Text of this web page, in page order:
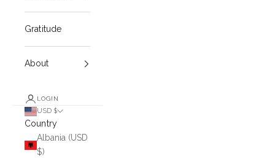
Gratitude
About
LOGIN
USD $
Country
Albania (USD
$)